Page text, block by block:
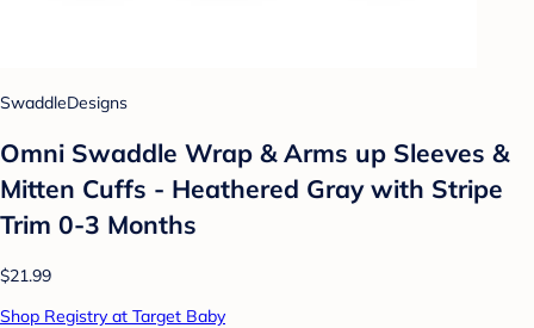
SwaddleDesigns
Omni Swaddle Wrap & Arms up Sleeves &
Mitten Cuffs - Heathered Gray with Stripe
Trim 0-3 Months
$21.99
Shop Registry at Target Baby